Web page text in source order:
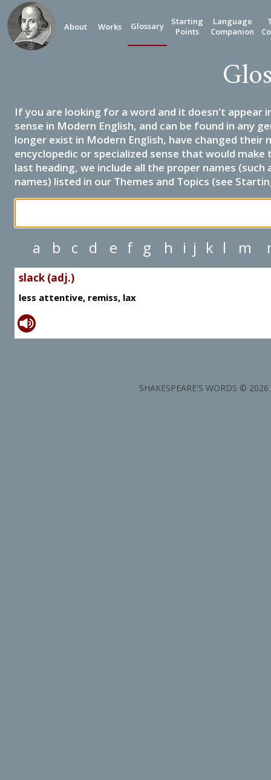
About Works Glossary
Starting
Points
Language
Companion
If you are looking for a word and it doesn't appear
sense in Modern English, and can be found in any
longer exist in Modern English, have changed their
encyclopedic or specialized sense that would
last heading, we include all the proper names
names) listed in our Themes and Topics (see
a b c d e f g h i j k l m
slack (adj.)
less attentive, remiss, lax
SHAKESPEARE'S WORDS ©